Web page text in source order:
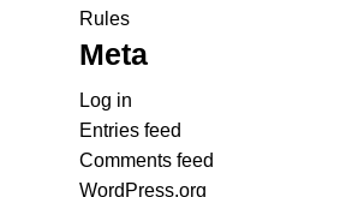
Rules
Meta
Log in
Entries feed
Comments feed
WordPress.org